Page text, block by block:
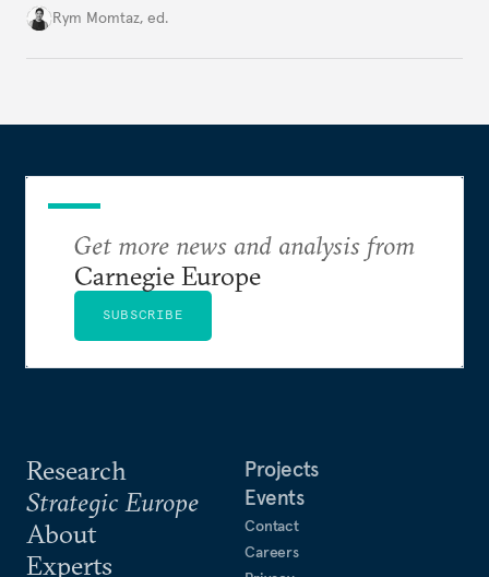
Cold War. Are they still useful, or is it time to stop
Rym Momtaz, ed.
Research
Strategic Europe
About
Experts
Projects
Events
Contact
Careers
Get more news and analysis from
Carnegie Europe
SUBSCRIBE